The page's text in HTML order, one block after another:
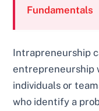
Fundamentals
Intrapreneurship
entrepreneurship
individuals or
who identify a